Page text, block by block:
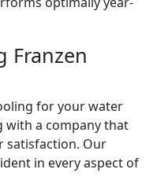
Franzen
for your water
with a company that
satisfaction. Our
in every aspect of